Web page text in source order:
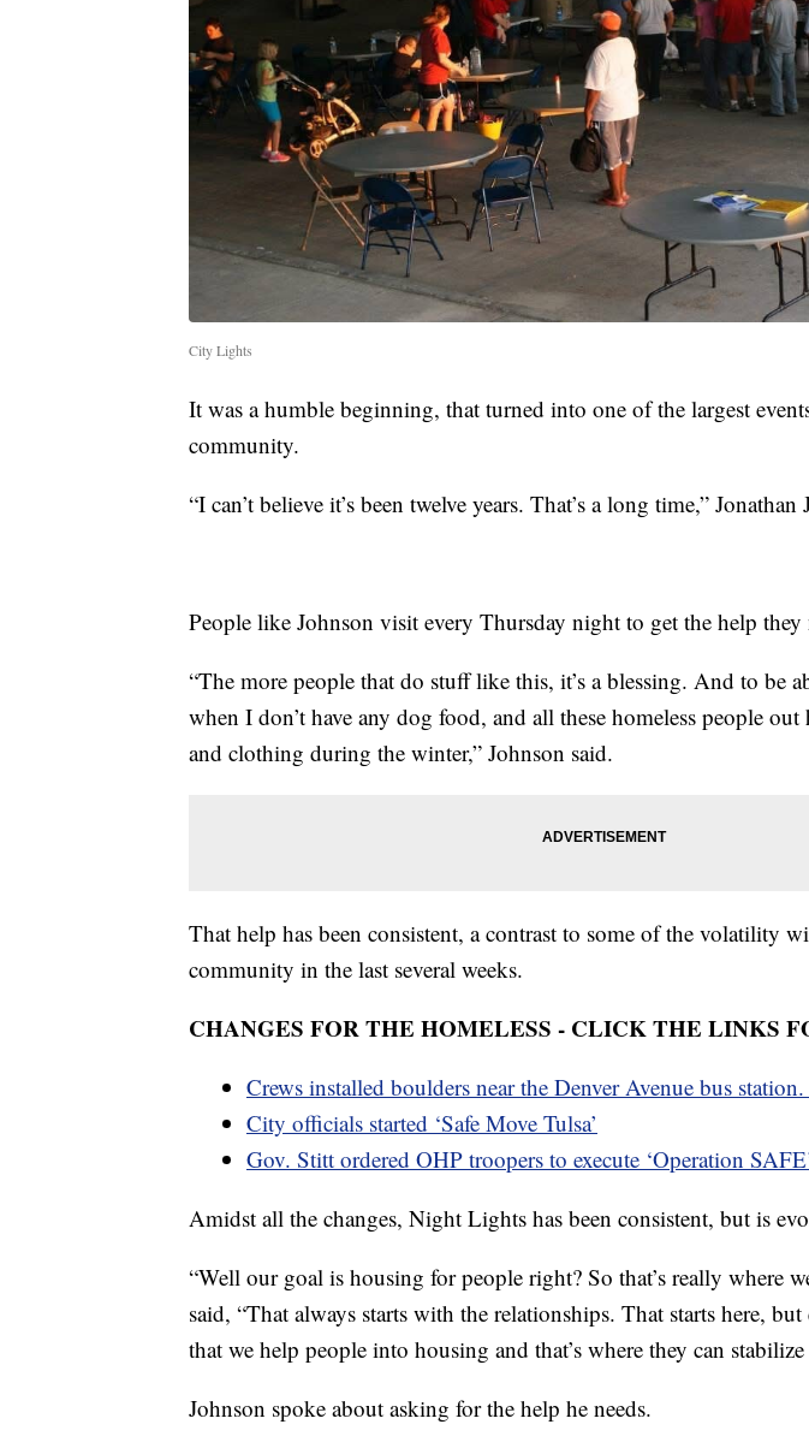
City Lights
It was a humble beginning, that turned into one of the largest
community.
“I can’t believe it’s been twelve years. That’s a long time,”
People like Johnson visit every Thursday night to get the help they
“The more people that do stuff like this, it’s a blessing. And to be
when I don’t have any dog food, and all these homeless people out
and clothing during the winter,” Johnson said.
That help has been consistent, a contrast to some of the volatility
community in the last several weeks.
CHANGES FOR THE HOMELESS - CLICK THE LINKS
Crews installed boulders near the Denver Avenue bus station.
City officials started ‘Safe Move Tulsa’
Gov. Stitt ordered OHP troopers to execute ‘Operation
Amidst all the changes, Night Lights has been consistent, but is
“Well our goal is housing for people right? So that’s really where
said, “That always starts with the relationships. That starts here,
that we help people into housing and that’s where they can stabilize
Johnson spoke about asking for the help he needs.